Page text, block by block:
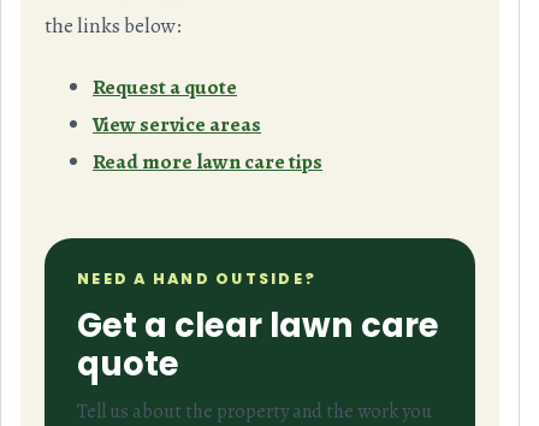
the links below:
Request a quote
View service areas
Read more lawn care tips
NEED A HAND OUTSIDE?
Get a clear lawn care
quote
Tell us about the property and the work you